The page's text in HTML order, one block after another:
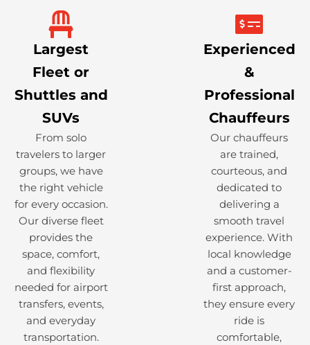
Largest
Fleet or
Shuttles and
SUVs
From solo
travelers to larger
groups, we have
the right vehicle
for every occasion.
Our diverse fleet
provides the
space, comfort,
and flexibility
needed for airport
transfers, events,
and everyday
transportation.
Experienced
&
Professional
Chauffeurs
Our chauffeurs
are trained,
courteous, and
dedicated to
delivering a
smooth travel
experience. With
local knowledge
and a customer-
first approach,
they ensure every
ride is
comfortable,